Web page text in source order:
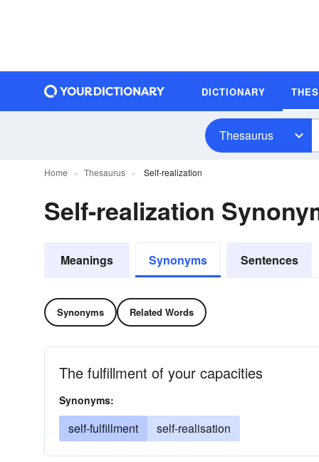
DICTIONARY
Thesaurus
Home Thesaurus Self-realization
Self-realization
Meanings Synonyms Sentences
Synonyms Related Words
The fulfillment of your capacities
Synonyms:
self-fulfillment self-realisation